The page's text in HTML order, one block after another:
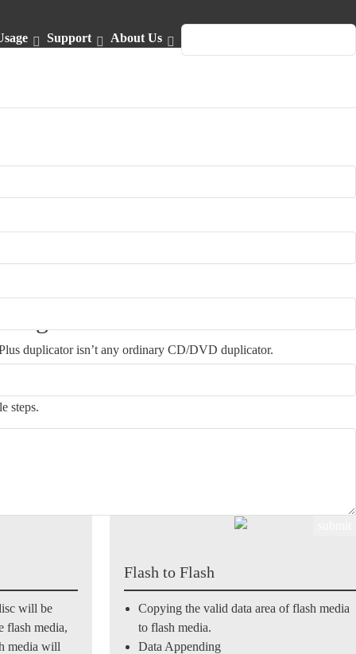
Support About Us
duplicator isn’t any ordinary CD/DVD duplicator.
combines USB, SD, MS, and CF flash memory interfaces with
steps.
will be
flash media,
media will
Flash to Flash
Copying the valid data area of flash media
to flash media.
Data Appending